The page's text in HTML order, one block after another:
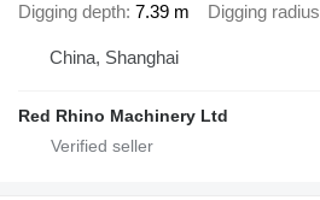
Digging depth 7.39 m Digging radius
China, Shanghai
Red Rhino Machinery Ltd